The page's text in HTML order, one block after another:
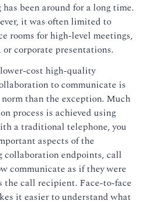
been around for a long time.
it was often limited to
rooms for high-level meetings,
corporate presentations.
cost high-quality
to communicate is
than the exception. Much
process is achieved using
a traditional telephone, you
aspects of the
collaboration endpoints, call
communicate as if they were
the call recipient. Face-to-face
it easier to understand what